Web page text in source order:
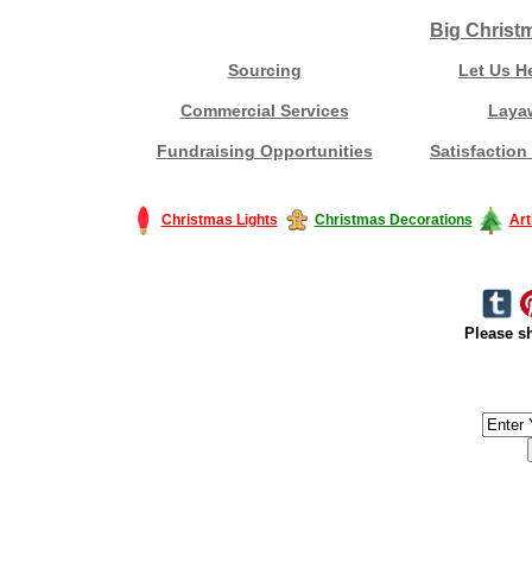
Big
Sourcing Let Us
Commercial Services
Fundraising Opportunities Satisfaction
Christmas Lights Christmas Decorations
Please